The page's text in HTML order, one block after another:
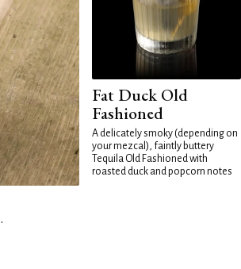
.
Fat Duck Old
Fashioned
A delicately smoky (depending on
your mezcal), faintly buttery
Tequila Old Fashioned with
roasted duck and popcorn notes